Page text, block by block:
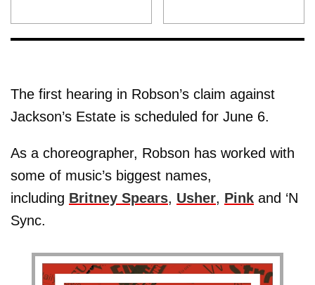
The first hearing in Robson’s claim against
Jackson’s Estate is scheduled for June 6.
As a choreographer, Robson has worked with
some of music’s biggest names,
including Britney Spears, Usher, Pink and ‘N
Sync.